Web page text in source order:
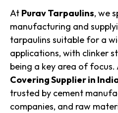
At Purav Tarpaulins, we
manufacturing and
tarpaulins suitable for a
applications, with clinker
being a key area of focus.
Covering Supplier in
trusted by cement
companies, and raw